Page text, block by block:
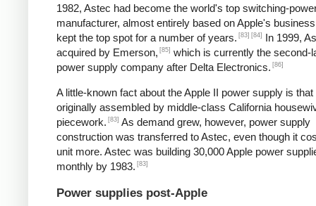
1982, Astec had become the world's top switching-
manufacturer, almost entirely based on Apple's
kept the top spot for a number of years. [83] [84]
In 1999,
acquired by Emerson, [85] which is currently the second-
power supply company after Delta Electronics. [86]
A little-known fact about the Apple II power supply is
originally assembled by middle-class California
piecework. [83] As demand grew, however, power supply
construction was transferred to Astec, even though it
unit more. Astec was building 30,000 Apple power
monthly by 1983. [83]
Power supplies post-Apple